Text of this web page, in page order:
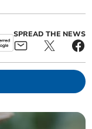
SPREAD THE NEWS